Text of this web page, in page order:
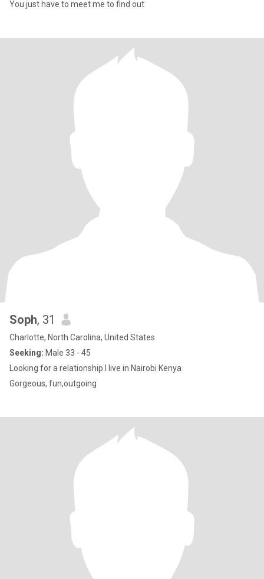
You just have to meet me to find out
Soph, 31
Charlotte, North Carolina, United States
Seeking: Male 33 - 45
Looking for a relationship.I live in Nairobi Kenya
Gorgeous, fun,outgoing